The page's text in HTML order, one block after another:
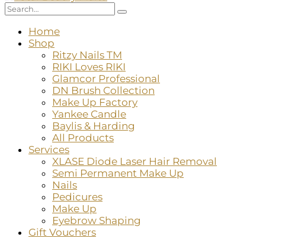
Home
Shop
Ritzy Nails TM
RIKI Loves RIKI
Glamcor Professional
DN Brush Collection
Make Up Factory
Yankee Candle
Baylis & Harding
All Products
Services
XLASE Diode Laser Hair Removal
Semi Permanent Make Up
Nails
Pedicures
Make Up
Eyebrow Shaping
Gift Vouchers